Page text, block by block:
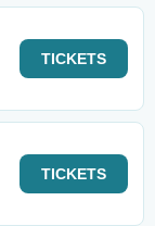
TICKETS
TICKETS